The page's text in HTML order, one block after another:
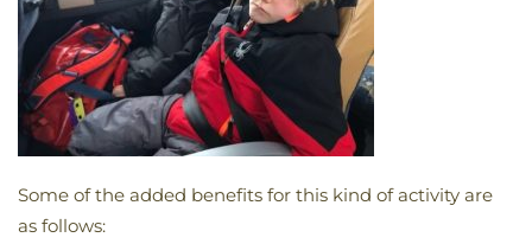
Some of the added benefits for this kind of activity are
as follows: